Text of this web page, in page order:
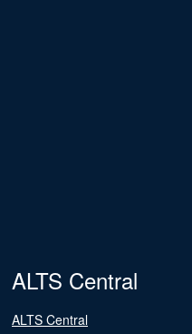
ALTS Central
ALTS Central